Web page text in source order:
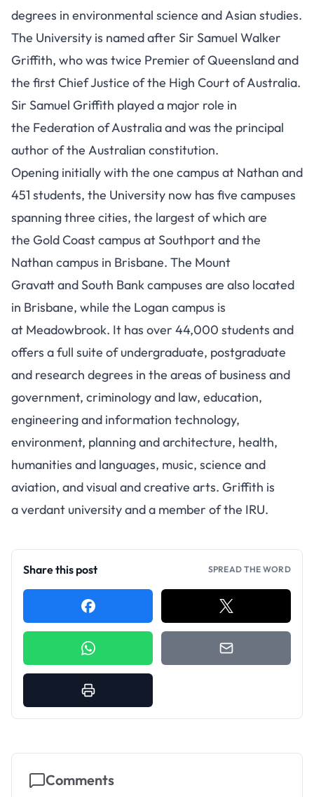
degrees in environmental science and Asian studies.
The University is named after Sir Samuel Walker
Griffith, who was twice Premier of Queensland and
the first Chief Justice of the High Court of Australia.
Sir Samuel Griffith played a major role in
the Federation of Australia and was the principal
author of the Australian constitution.
Opening initially with the one campus at Nathan and
451 students, the University now has five campuses
spanning three cities, the largest of which are
the Gold Coast campus at Southport and the
Nathan campus in Brisbane. The Mount
Gravatt and South Bank campuses are also located
in Brisbane, while the Logan campus is
at Meadowbrook. It has over 44,000 students and
offers a full suite of undergraduate, postgraduate
and research degrees in the areas of business and
government, criminology and law, education,
engineering and information technology,
environment, planning and architecture, health,
humanities and languages, music, science and
aviation, and visual and creative arts. Griffith is
a verdant university and a member of the IRU.
Share this post SPREAD THE WORD
Comments